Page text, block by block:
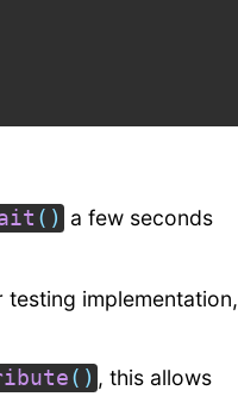
( ) a few seconds
implementation,
( ) , this allows